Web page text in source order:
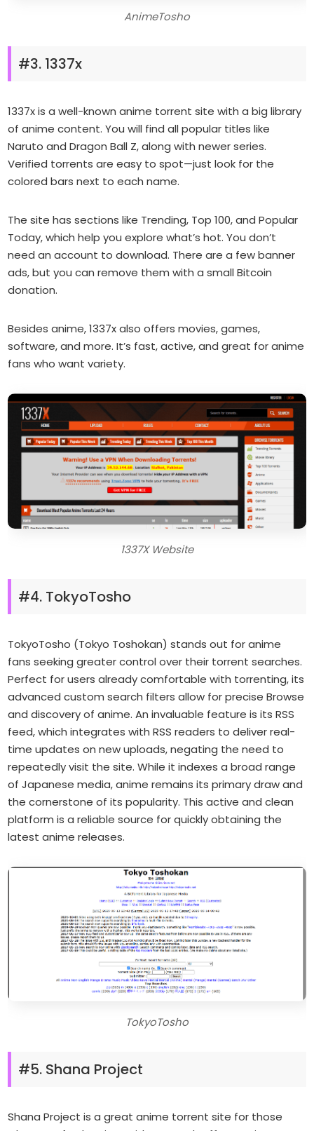
AnimeTosho
#3. 1337x
1337x is a well-known anime torrent site with a big library
of anime content. You will find all popular titles like
Naruto and Dragon Ball Z, along with newer series.
Verified torrents are easy to spot—just look for the
colored bars next to each name.
The site has sections like Trending, Top 100, and Popular
Today, which help you explore what’s hot. You don’t
need an account to download. There are a few banner
ads, but you can remove them with a small Bitcoin
donation.
Besides anime, 1337x also offers movies, games,
software, and more. It’s fast, active, and great for anime
fans who want variety.
1337X Website
#4. TokyoTosho
TokyoTosho (Tokyo Toshokan) stands out for anime
fans seeking greater control over their torrent searches.
Perfect for users already comfortable with torrenting, its
advanced custom search filters allow for precise Browse
and discovery of anime. An invaluable feature is its RSS
feed, which integrates with RSS readers to deliver real-
time updates on new uploads, negating the need to
repeatedly visit the site. While it indexes a broad range
of Japanese media, anime remains its primary draw and
the cornerstone of its popularity. This active and clean
platform is a reliable source for quickly obtaining the
latest anime releases.
TokyoTosho
#5. Shana Project
Shana Project is a great anime torrent site for those